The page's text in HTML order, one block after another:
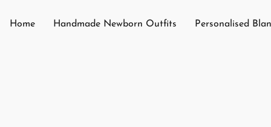
Home Handmade Newborn Outfits Personalised